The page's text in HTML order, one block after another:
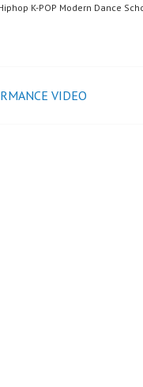
K-POP Modern Dance
VIDEO